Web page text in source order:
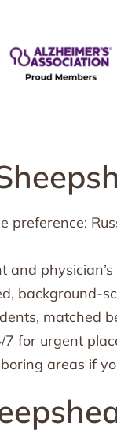
preference:
background-
matched
for urgent
areas if